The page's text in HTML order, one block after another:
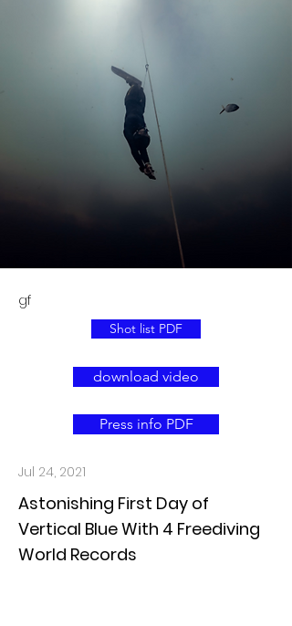
gf
Shot list PDF
download video
Press info PDF
Jul 24, 2021
Astonishing First Day of
Vertical Blue With 4 Freediving
World Records